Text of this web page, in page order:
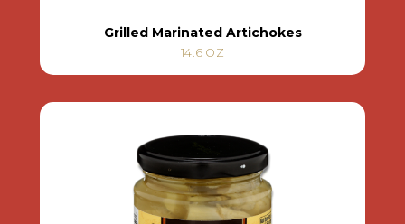
Grilled Marinated Artichokes
14.6 OZ